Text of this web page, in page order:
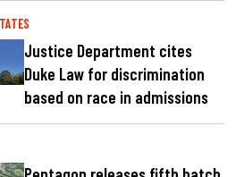
Justice Department cites
Duke Law for discrimination
based on race in admissions